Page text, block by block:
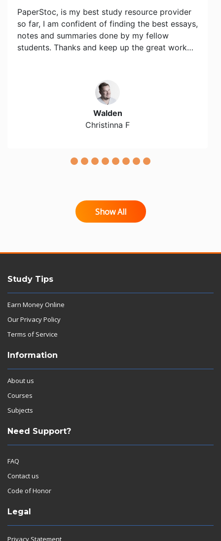
PaperStoc, is my best study resource provider
so far, I am confident of finding the best essays,
notes and summaries done by my fellow
students. Thanks and keep up the great work…
Walden
Christinna F
Show All
Study Tips
Earn Money Online
Our Privacy Policy
Terms of Service
Information
About us
Courses
Subjects
Need Support?
FAQ
Contact us
Code of Honor
Legal
Privacy Statement